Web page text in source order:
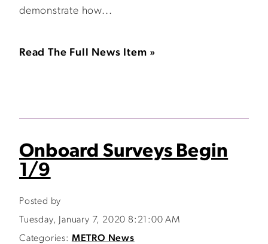
demonstrate how...
Read The Full News Item »
Onboard Surveys Begin
1/9
Posted by
Tuesday, January 7, 2020 8:21:00 AM
Categories: METRO News